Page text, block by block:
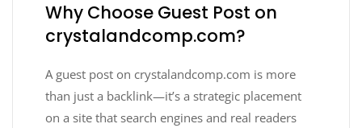
Why Choose Guest Post on
crystalandcomp.com?
A guest post on crystalandcomp.com is more
than just a backlink—it’s a strategic placement
on a site that search engines and real readers